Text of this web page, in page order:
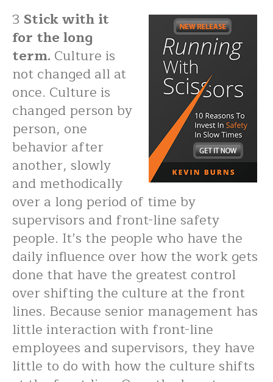
3 Stick with it
for the long
term. Culture is
not changed all at
once. Culture is
changed person by
person, one
behavior after
another, slowly
and methodically
over a long period of time by
supervisors and front-line safety
people. It’s the people who have the
daily influence over how the work gets
done that have the greatest control
over shifting the culture at the front
lines. Because senior management has
little interaction with front-line
employees and supervisors, they have
little to do with how the culture shifts